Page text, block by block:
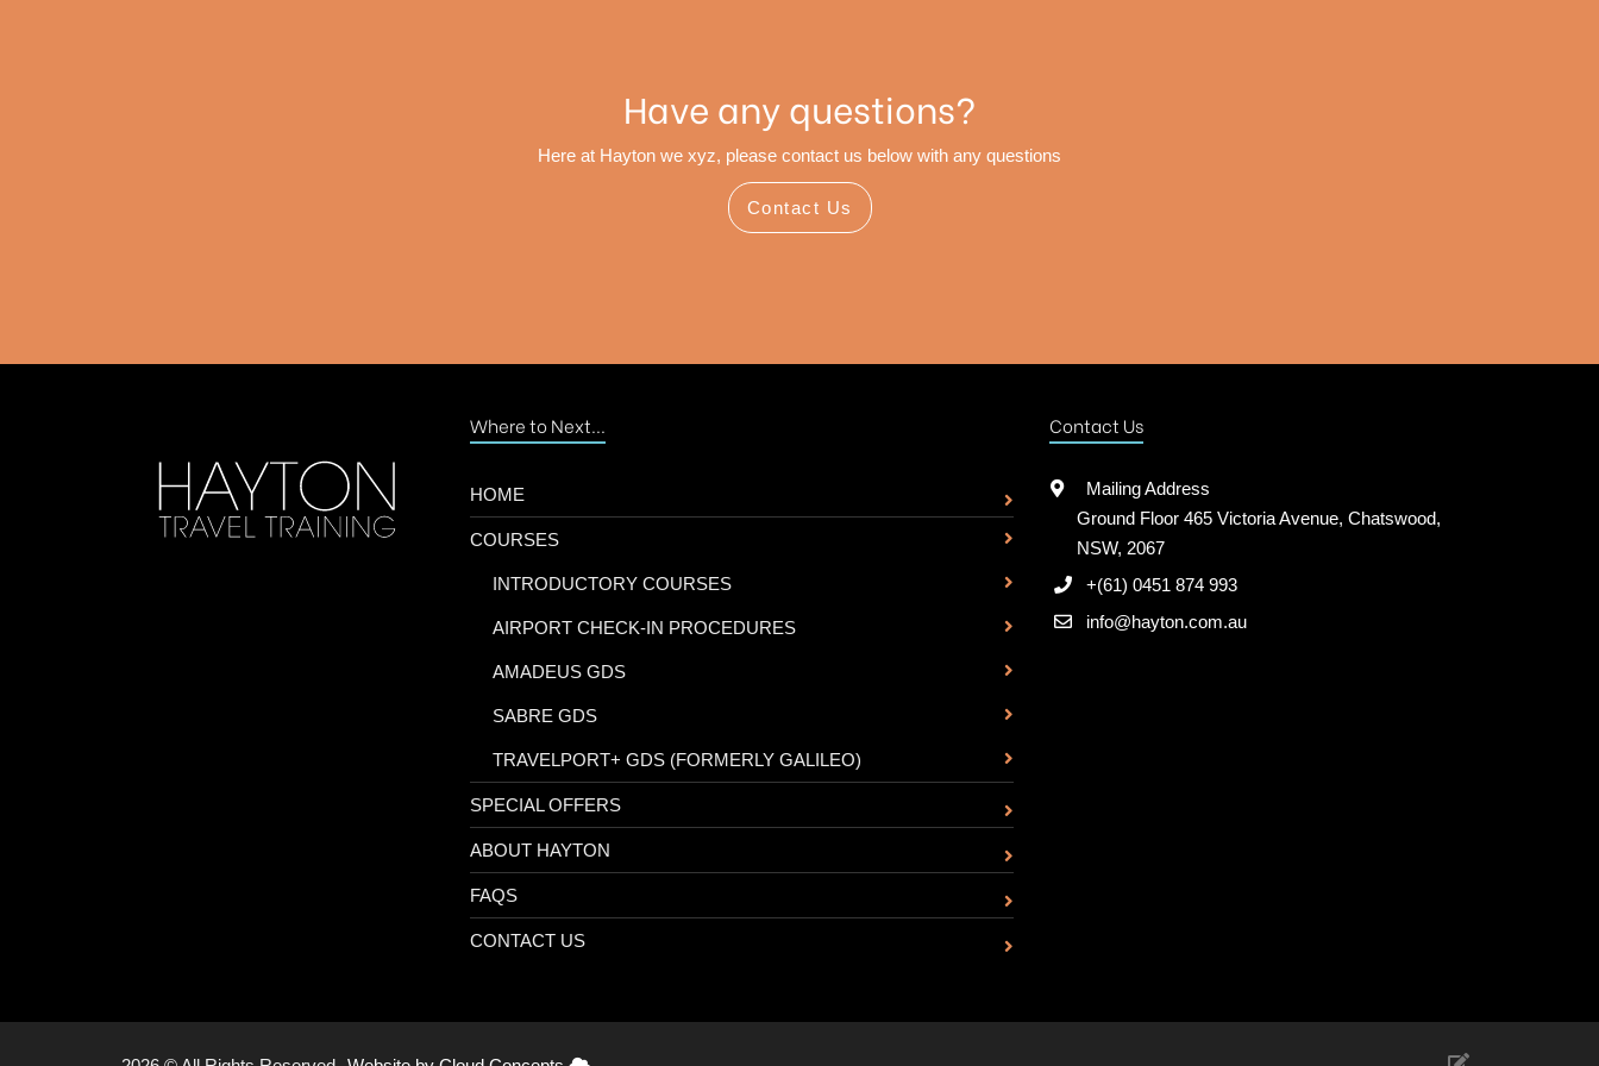
Have any questions?
Here at Hayton we xyz, please contact us below with any questions
Contact Us
Where to Next...
HOME
COURSES
INTRODUCTORY COURSES
AIRPORT CHECK-IN PROCEDURES
AMADEUS GDS
SABRE GDS
TRAVELPORT+ GDS (FORMERLY GALILEO)
SPECIAL OFFERS
ABOUT HAYTON
FAQS
CONTACT US
Contact Us
Mailing Address
Ground Floor 465 Victoria Avenue, Chatswood,
NSW, 2067
+(61) 0451 874 993
info@hayton.com.au